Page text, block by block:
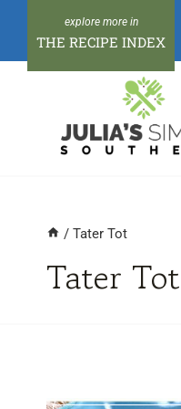
content
THE RECIPE INDEX
/ Tater Tot
Tater Tot